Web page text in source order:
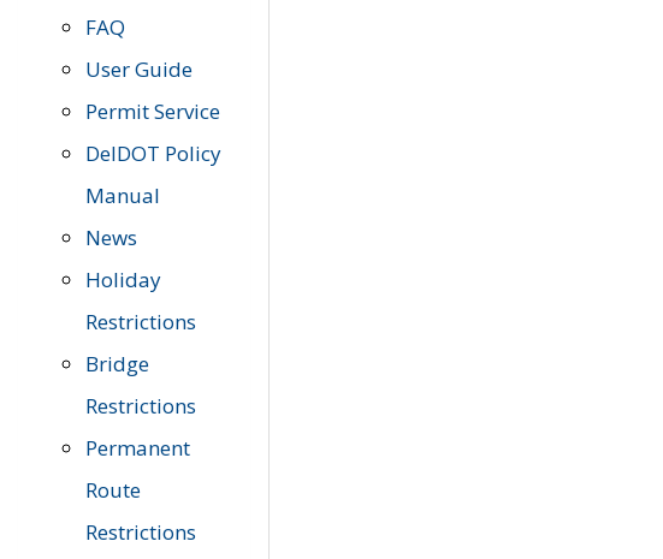
FAQ
User Guide
Permit Service
DelDOT Policy
Manual
News
Holiday
Restrictions
Bridge
Restrictions
Permanent
Route
Restrictions